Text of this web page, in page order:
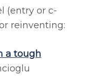
(entry or c-
reinventing:
a tough